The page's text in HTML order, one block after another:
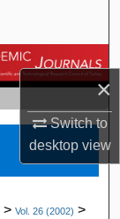
×
Switch to
desktopview
> Vol. 26 (2002) >